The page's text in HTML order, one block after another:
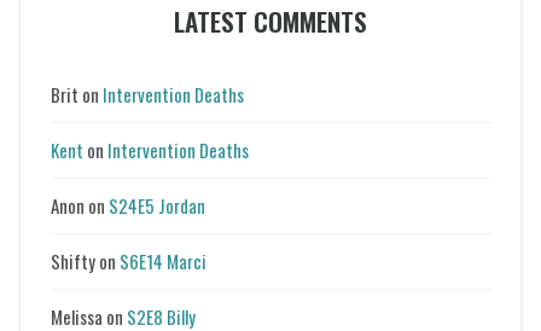
LATEST COMMENTS
Brit on Intervention Deaths
Kent on Intervention Deaths
Anon on S24E5 Jordan
Shiftyon S6E14 Marci
Melissa on S2E8 Billy